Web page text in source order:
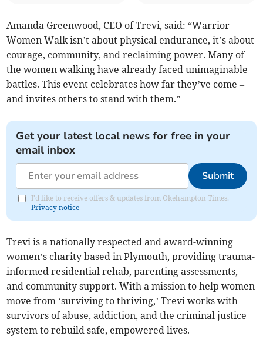
Amanda Greenwood, CEO of Trevi, said: “Warrior
Women Walk isn’t about physical endurance, it’s about
courage, community, and reclaiming power. Many of
the women walking have already faced unimaginable
battles. This event celebrates how far they’ve come –
and invites others to stand with them.”
Get your latest local news for free in your
email inbox
Submit
I'd like to receive offers & updates from Okehampton Times.
Privacy notice
Trevi is a nationally respected and award-winning
women’s charity based in Plymouth, providing trauma-
informed residential rehab, parenting assessments,
and community support. With a mission to help women
move from ‘surviving to thriving,’ Trevi works with
survivors of abuse, addiction, and the criminal justice
system to rebuild safe, empowered lives.